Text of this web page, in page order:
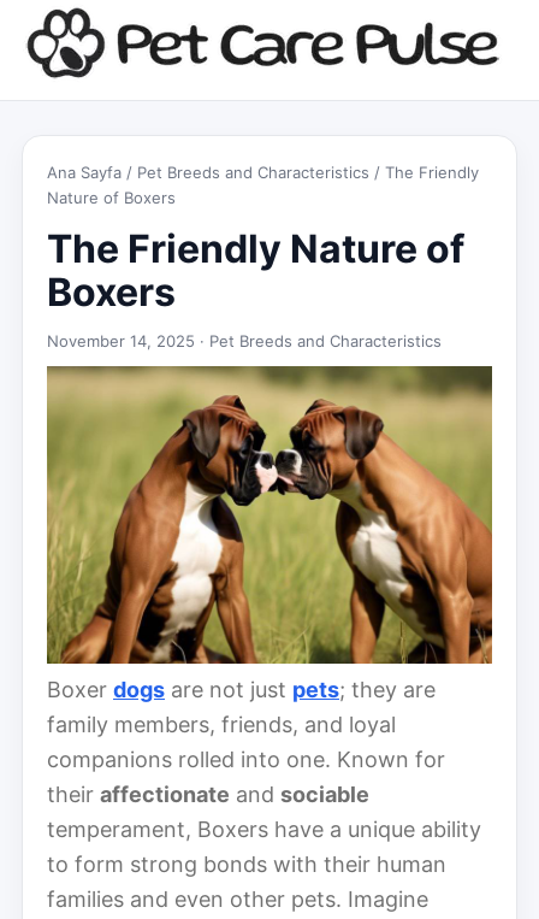
Ana Sayfa / Pet Breeds and Characteristics / The Friendly
Nature of Boxers
The Friendly Nature of
Boxers
November 14, 2025 · Pet Breeds and Characteristics
Boxer dogs are not just pets; they are
family members, friends, and loyal
companions rolled into one. Known for
their affectionate and sociable
temperament, Boxers have a unique ability
to form strong bonds with their human
families and even other pets. Imagine